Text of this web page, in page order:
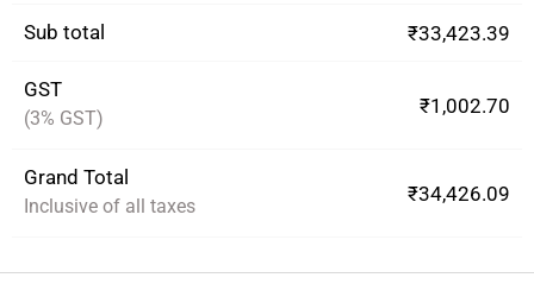
Sub total ₹33,423.39
GST
(3% GST)
₹1,002.70
Grand Total
Inclusive of all taxes
₹34,426.09